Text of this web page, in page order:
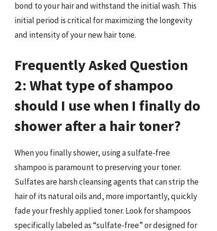
bond to your hair and withstand the initial wash. This
initial period is critical for maximizing the longevity
and intensity of your new hair tone.
Frequently Asked Question
2: What type of shampoo
should I use when I finally do
shower after a hair toner?
When you finally shower, using a sulfate-free
shampoo is paramount to preserving your toner.
Sulfates are harsh cleansing agents that can strip the
hair of its natural oils and, more importantly, quickly
fade your freshly applied toner. Look for shampoos
specifically labeled as “sulfate-free” or designed for